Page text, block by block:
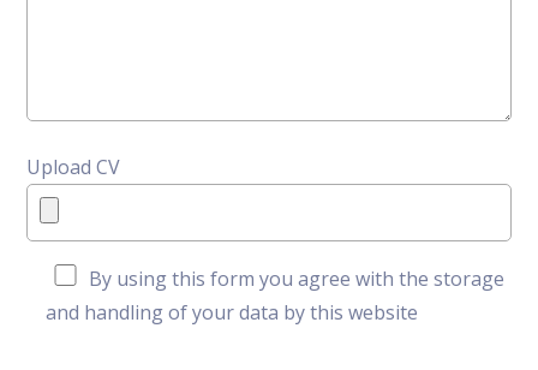
Upload CV
By using this form you agree with the storage
and handling of your data by this website